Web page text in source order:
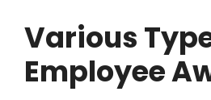
Various
Employee